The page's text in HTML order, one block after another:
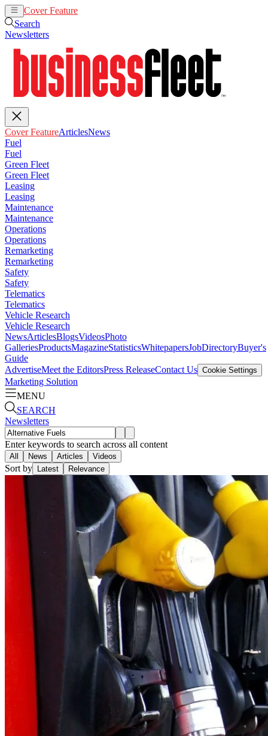
Cover Feature
Search
Newsletters
Cover FeatureArticlesNews
Fuel
Fuel
Green Fleet
Green Fleet
Leasing
Leasing
Maintenance
Maintenance
Operations
Operations
Remarketing
Remarketing
Safety
Safety
Telematics
Telematics
Vehicle Research
Vehicle Research
NewsArticlesBlogsVideosPhoto
GalleriesProductsMagazineStatisticsWhitepapersJobDirectoryBuyer's
Guide
AdvertiseMeet the EditorsPress ReleaseContact Us Cookie Settings
Marketing Solution
MENU
SEARCH
Newsletters
Enter keywords to search across all content
All News Articles Videos
Sort by Latest Relevance